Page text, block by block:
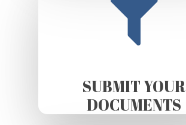
SUBMIT YOUR
DOCUMENTS